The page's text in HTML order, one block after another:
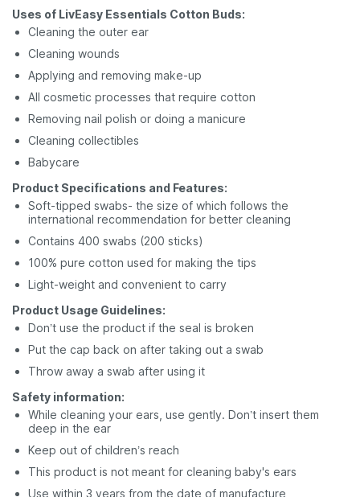
Uses of LivEasy Essentials Cotton Buds:
Cleaning the outer ear
Cleaning wounds
Applying and removing make-up
All cosmetic processes that require cotton
Removing nail polish or doing a manicure
Cleaning collectibles
Babycare
Product Specifications and Features:
Soft-tipped swabs- the size of which follows the
international recommendation for better cleaning
Contains 400 swabs (200 sticks)
100% pure cotton used for making the tips
Light-weight and convenient to carry
Product Usage Guidelines:
Don’t use the product if the seal is broken
Put the cap back on after taking out a swab
Throw away a swab after using it
Safety information:
While cleaning your ears, use gently. Don’t insert them
deep in the ear
Keep out of children’s reach
This product is not meant for cleaning baby's ears
Use within 3 years from the date of manufacture